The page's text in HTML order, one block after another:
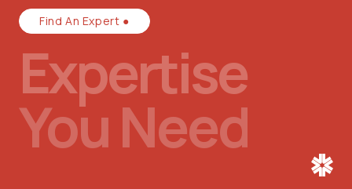
Find An Expert ●
Expertise
You Need